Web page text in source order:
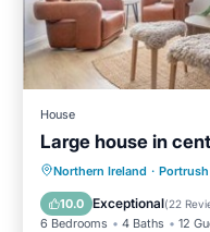
House
Large house in
Northern Ireland · Portrush
10.0 Exceptional(22
6 Bedrooms 4 Baths 12
Balcony/Terrace
Pet Friendly